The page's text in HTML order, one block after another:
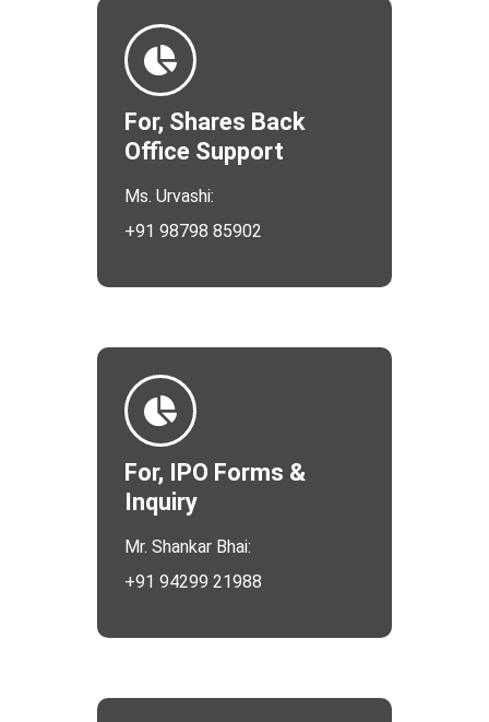
For, Shares Back
Office Support
Ms. Urvashi:
+91 98798 85902
For, IPO Forms &
Inquiry
Mr. Shankar Bhai:
+91 94299 21988